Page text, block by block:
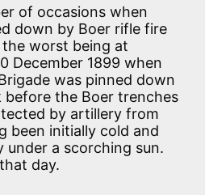
of occasions when
down by Boer rifle fire
worst being at
December 1899 when
was pinned down
the Boer trenches
by artillery from
been initially cold and
a scorching sun.
day.